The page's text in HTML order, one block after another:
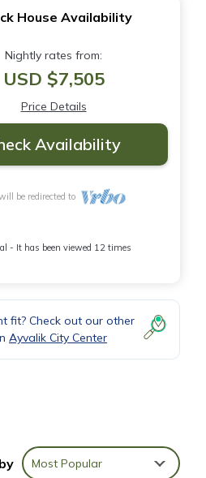
House Availability
Nightly rates from:
USD $7,505
Price Details
Availability
be redirected to
- It has been viewed 12 times
fit? Check out our other
Ayvalik City Center
Most Popular